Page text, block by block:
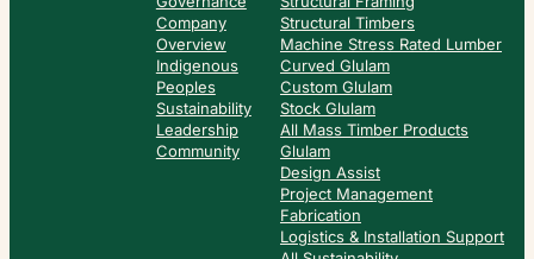
Company
Overview
Indigenous
Peoples
Sustainability
Leadership
Community
Structural Timbers
Machine Stress Rated Lumber
Curved Glulam
Custom Glulam
Stock Glulam
All Mass Timber Products
Glulam
Design Assist
Project Management
Fabrication
Logistics & Installation Support